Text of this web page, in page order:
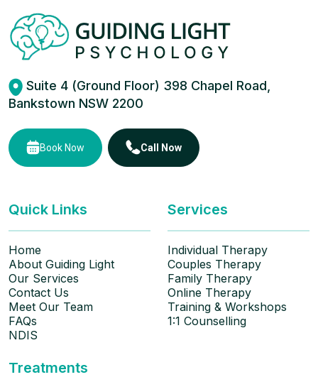
Suite 4 (Ground Floor) 398 Chapel Road,
Bankstown NSW 2200
Book Now Call Now
Quick Links
Home
About Guiding Light
Our Services
Contact Us
Meet Our Team
FAQs
NDIS
Services
Individual Therapy
Couples Therapy
Family Therapy
Online Therapy
Training & Workshops
1:1 Counselling
Treatments